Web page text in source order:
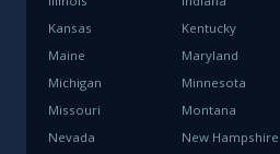
Kansas
Kentucky
Maine
Maryland
Michigan
Minnesota
Missouri
Montana
Nevada
New Hampshire